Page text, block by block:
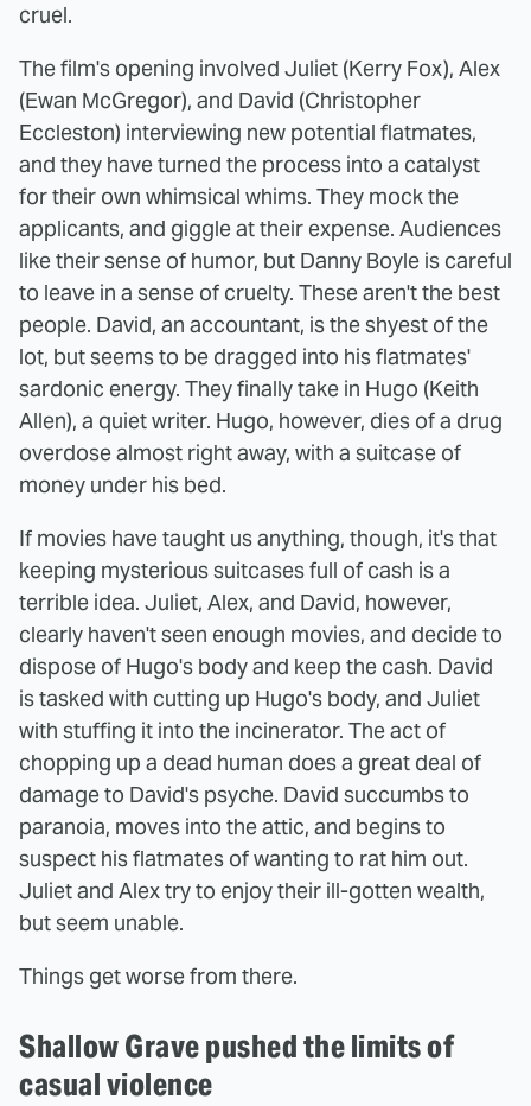
cruel.
The film's opening involved Juliet (Kerry Fox), Alex
(Ewan McGregor), and David (Christopher
Eccleston) interviewing new potential flatmates,
and they have turned the process into a catalyst
for their own whimsical whims. They mock the
applicants, and giggle at their expense. Audiences
like their sense of humor, but Danny Boyle is careful
to leave in a sense of cruelty. These aren't the best
people. David, an accountant, is the shyest of the
lot, but seems to be dragged into his flatmates'
sardonic energy. They finally take in Hugo (Keith
Allen), a quiet writer. Hugo, however, dies of a drug
overdose almost right away, with a suitcase of
money under his bed.
If movies have taught us anything, though, it's that
keeping mysterious suitcases full of cash is a
terrible idea. Juliet, Alex, and David, however,
clearly haven't seen enough movies, and decide to
dispose of Hugo's body and keep the cash. David
is tasked with cutting up Hugo's body, and Juliet
with stuffing it into the incinerator. The act of
chopping up a dead human does a great deal of
damage to David's psyche. David succumbs to
paranoia, moves into the attic, and begins to
suspect his flatmates of wanting to rat him out.
Juliet and Alex try to enjoy their ill-gotten wealth,
but seem unable.
Things get worse from there.
Shallow Grave pushed the limits of
casual violence